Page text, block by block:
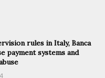
rules in Italy, Banca
payment systems and